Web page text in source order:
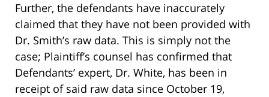
Further, the defendants have inaccurately
claimed that they have not been provided with
Dr. Smith’s raw data. This is simply not the
case; Plaintiff’s counsel has confirmed that
Defendants’ expert, Dr. White, has been in
receipt of said raw data since October 19,